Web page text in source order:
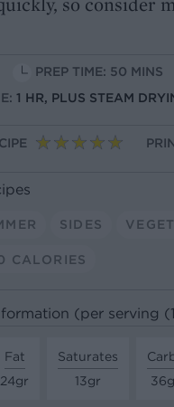
PREP TIME: 50 MINS
1 HR, PLUS STEAM
SIDES
CALORIES
(per serving
Fat
24gr
Saturates
13gr